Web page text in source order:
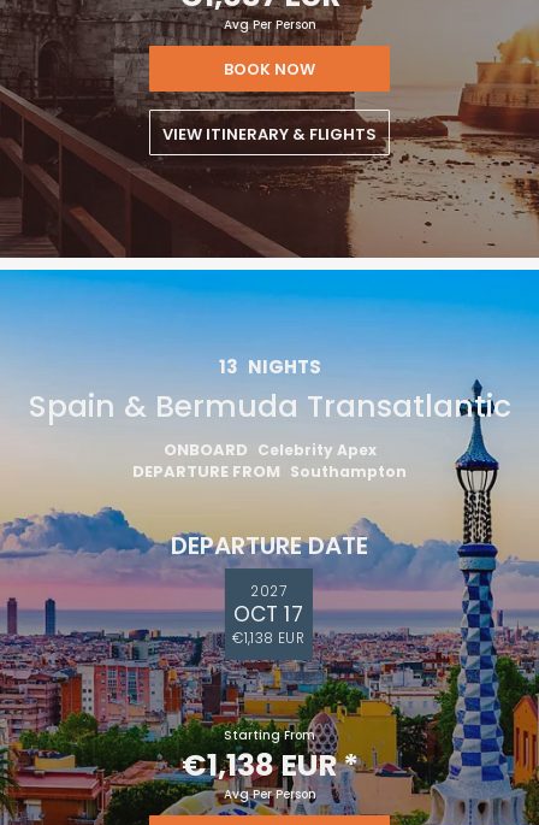
Avg Per Person
BOOK NOW
VIEW ITINERARY & FLIGHTS
13 NIGHTS
Spain & Bermuda Transatlantic
ONBOARD Celebrity Apex
DEPARTURE FROM Southampton
DEPARTURE DATE
2027
OCT 17
€1,138 EUR
Starting From
€1,138 EUR*
Avg Per Person